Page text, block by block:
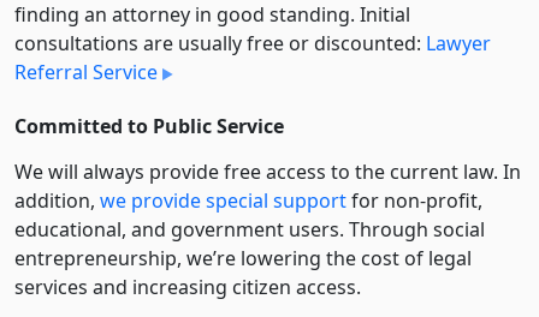
finding an attorney in good standing. Initial
consultations are usually free or discounted: Lawyer
Referral Service
Committed to Public Service
We will always provide free access to the current law. In
addition, we provide special supportfor non-profit,
educational, and government users. Through social
entre­pre­neurship, we’re lowering the cost of legal
services and increasing citizen access.